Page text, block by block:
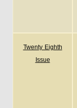
Twenty Eighth
Issue